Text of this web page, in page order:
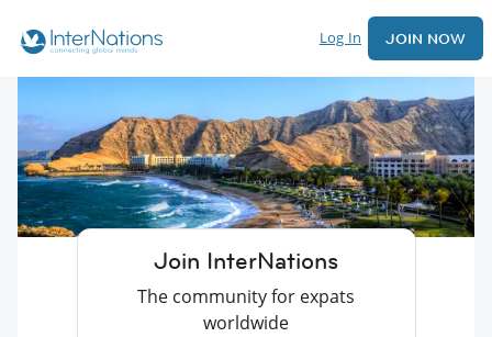
Log In JOIN NOW
Join InterNations
The community for expats
worldwide